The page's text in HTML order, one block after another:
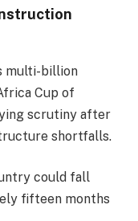
multi-billion
Cup of
scrutiny after
shortfalls.
could fall
fifteen months